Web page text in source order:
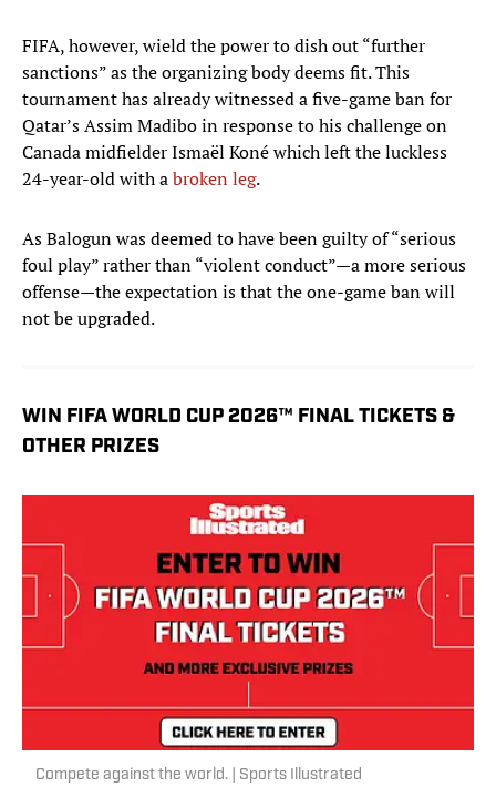
FIFA, however, wield the power to dish out “further
sanctions” as the organizing body deems fit. This
tournament has already witnessed a five-game ban for
Qatar’s Assim Madibo in response to his challenge on
Canada midfielder Ismaël Koné which left the luckless
24-year-old with abroken leg.
As Balogun was deemed to have been guilty of “serious
foul play” rather than “violent conduct”—a more serious
offense—the expectation is that the one-game ban will
not be upgraded.
WIN FIFA WORLD CUP 2026™ FINAL TICKETS &
OTHER PRIZES
Compete against the world. | Sports Illustrated